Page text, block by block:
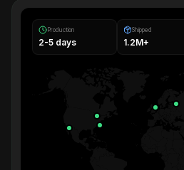
Production
2-5 days
Shipped
1.2M+